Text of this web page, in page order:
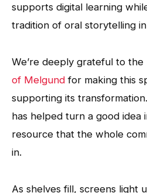
supports digital learning
tradition of oral storytelling
We’re deeply grateful to the
of Melgund for making this
supporting its
has helped turn a good idea
resource that the whole
in.
As shelves fill, screens light